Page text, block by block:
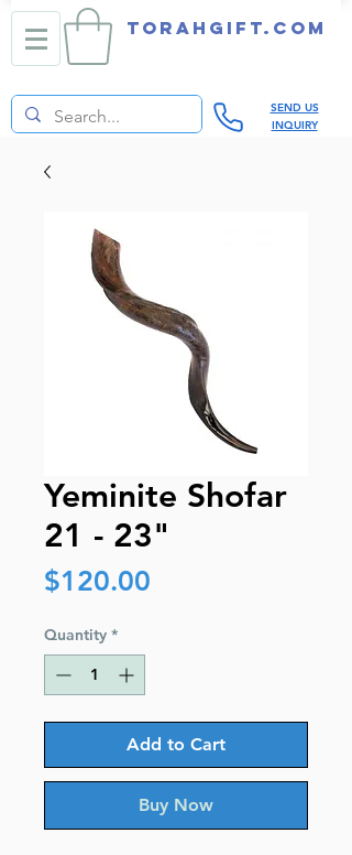
TORAHGIFT.com
SEND US
INQUIRY
Yeminite Shofar
21 - 23"
$120.00
Quantity *
Add to Cart
Buy Now